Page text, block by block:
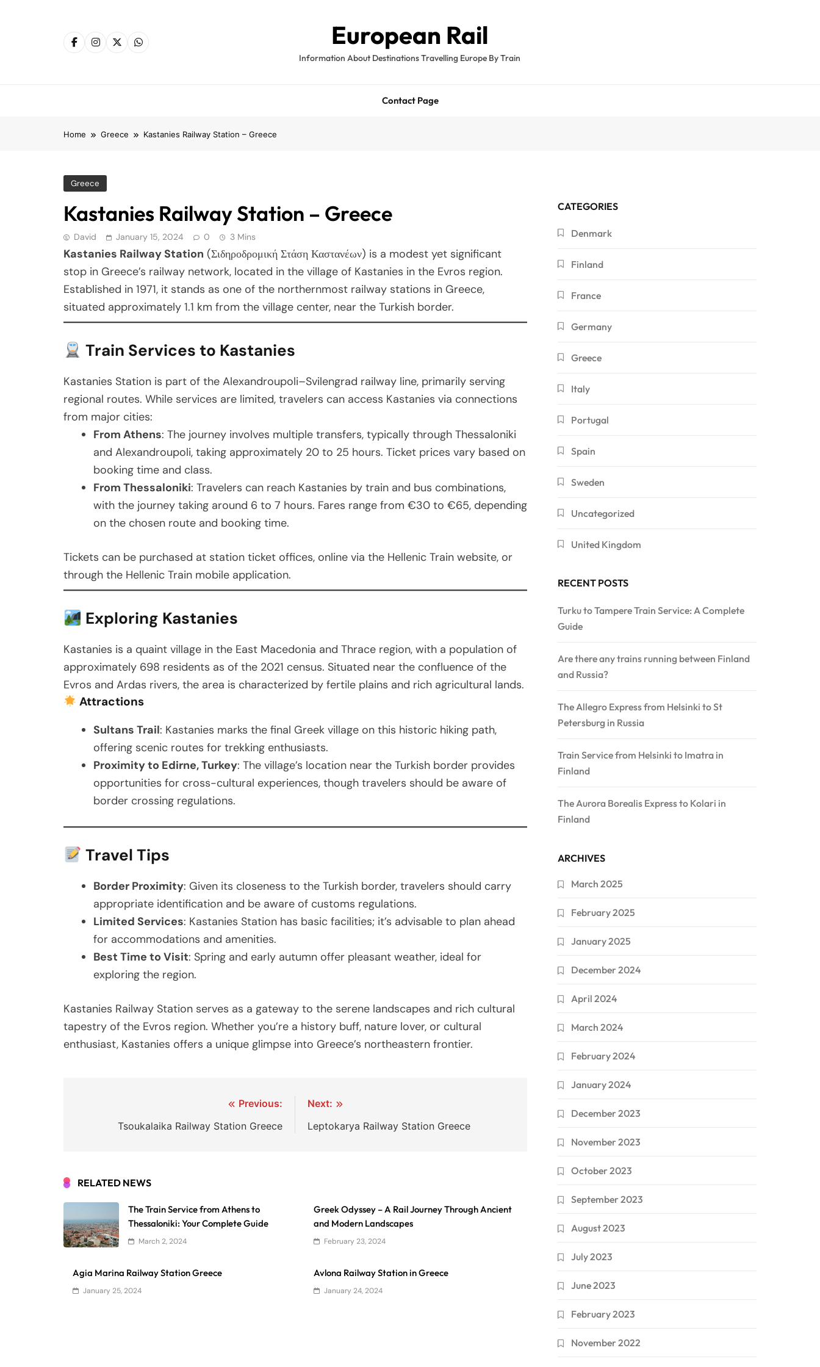
European Rail
Information About Destinations Travelling Europe By Train
Contact Page
Home Greece Kastanies Railway Station – Greece
Greece
Kastanies Railway Station – Greece
David January 15, 2024 0 3 Mins
Kastanies Railway Station (Σιδηροδρομική Στάση Καστανέων) is a modest yet significant
stop in Greece’s railway network, located in the village of Kastanies in the Evros region.
Established in 1971, it stands as one of the northernmost railway stations in Greece,
situated approximately 1.1 km from the village center, near the Turkish border.
Train Services to Kastanies
Kastanies Station is part of the Alexandroupoli–Svilengrad railway line, primarily serving
regional routes. While services are limited, travelers can access Kastanies via connections
from major cities:
From Athens: The journey involves multiple transfers, typically through Thessaloniki
and Alexandroupoli, taking approximately 20 to 25 hours. Ticket prices vary based on
booking time and class.
From Thessaloniki: Travelers can reach Kastanies by train and bus combinations,
with the journey taking around 6 to 7 hours. Fares range from €30 to €65, depending
on the chosen route and booking time.
Tickets can be purchased at station ticket offices, online via the Hellenic Train website, or
through the Hellenic Train mobile application.
Exploring Kastanies
Kastanies is a quaint village in the East Macedonia and Thrace region, with a population of
approximately 698 residents as of the 2021 census. Situated near the confluence of the
Evros and Ardas rivers, the area is characterized by fertile plains and rich agricultural lands.
Attractions
Sultans Trail: Kastanies marks the final Greek village on this historic hiking path,
offering scenic routes for trekking enthusiasts.
Proximity to Edirne, Turkey: The village’s location near the Turkish border provides
opportunities for cross-cultural experiences, though travelers should be aware of
border crossing regulations.
Travel Tips
Border Proximity: Given its closeness to the Turkish border, travelers should carry
appropriate identification and be aware of customs regulations.
Limited Services: Kastanies Station has basic facilities; it’s advisable to plan ahead
for accommodations and amenities.
Best Time to Visit: Spring and early autumn offer pleasant weather, ideal for
exploring the region.
Kastanies Railway Station serves as a gateway to the serene landscapes and rich cultural
tapestry of the Evros region. Whether you’re a history buff, nature lover, or cultural
enthusiast, Kastanies offers a unique glimpse into Greece’s northeastern frontier.
navigation
Previous:
Tsoukalaika Railway Station Greece
Next:
Leptokarya Railway Station Greece
RELATED NEWS
The Train Service from Athens to
Thessaloniki: Your Complete Guide
March 2, 2024
Greek Odyssey – A Rail Journey Through Ancient
and Modern Landscapes
February 23, 2024
Agia Marina Railway Station Greece
January 25, 2024
Avlona Railway Station in Greece
January 24, 2024
CATEGORIES
Denmark
Finland
France
Germany
Greece
Italy
Portugal
Spain
Sweden
Uncategorized
United Kingdom
RECENT POSTS
Turku to Tampere Train Service: A Complete
Guide
Are there any trains running between Finland
and Russia?
The Allegro Express from Helsinki to St
Petersburg in Russia
Train Service from Helsinki to Imatra in
Finland
The Aurora Borealis Express to Kolari in
Finland
ARCHIVES
March 2025
February 2025
January 2025
December 2024
April 2024
March 2024
February 2024
January 2024
December 2023
November 2023
October 2023
September 2023
August 2023
July 2023
June 2023
February 2023
November 2022